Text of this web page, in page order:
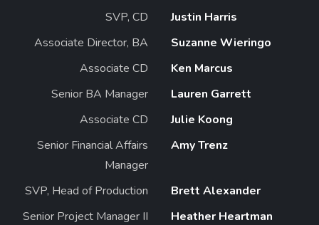
SVP, CD
Justin Harris
Associate Director, BA
Suzanne Wieringo
Associate CD
Ken Marcus
Senior BA Manager
Lauren Garrett
Associate CD
Julie Koong
Senior Financial Affairs
Manager
Amy Trenz
SVP, Head of Production
Brett Alexander
Senior Project Manager II
Heather Heartman